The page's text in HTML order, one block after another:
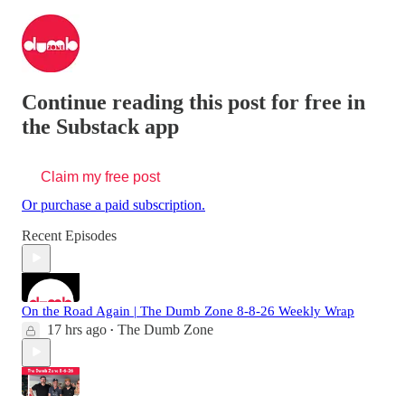
Continue reading this post for free in
the Substack app
Claim my free post
Or purchase a paid subscription.
Recent Episodes
On the Road Again | The Dumb Zone 8-8-26 Weekly Wrap
17 hrs ago • The Dumb Zone